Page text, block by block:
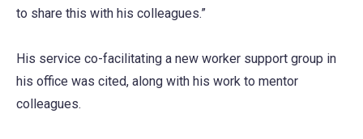
to share this with his colleagues.”
His service co-facilitating a new worker support group in
his office was cited, along with his work to mentor
colleagues.